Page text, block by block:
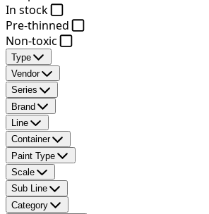
In stock
Pre-thinned
Non-toxic
Type
Vendor
Series
Brand
Line
Container
Paint Type
Scale
Sub Line
Category